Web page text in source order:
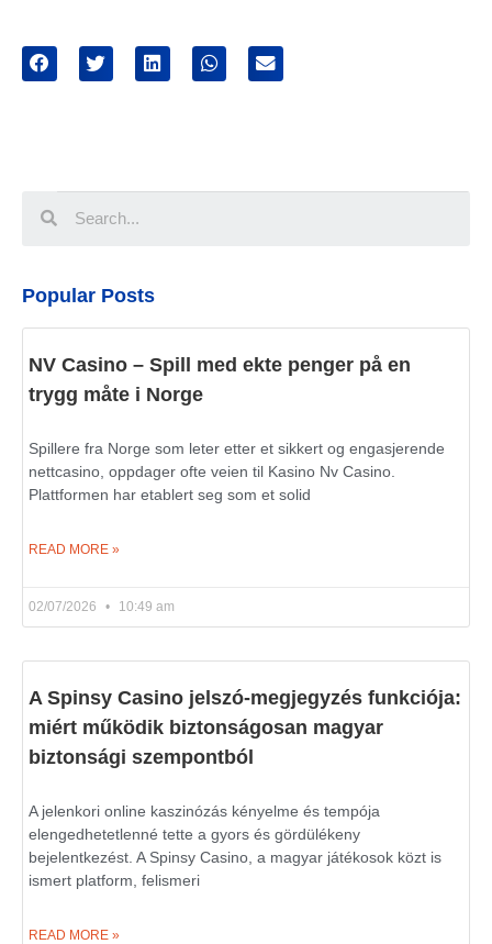
Popular Posts
NV Casino – Spill med ekte penger på en
trygg måte i Norge
Spillere fra Norge som leter etter et sikkert og engasjerende
nettcasino, oppdager ofte veien til Kasino Nv Casino.
Plattformen har etablert seg som et solid
READ MORE »
02/07/2026 10:49 am
A Spinsy Casino jelszó-megjegyzés funkciója:
miért működik biztonságosan magyar
biztonsági szempontból
A jelenkori online kaszinózás kényelme és tempója
elengedhetetlenné tette a gyors és gördülékeny
bejelentkezést. A Spinsy Casino, a magyar játékosok közt is
ismert platform, felismeri
READ MORE »